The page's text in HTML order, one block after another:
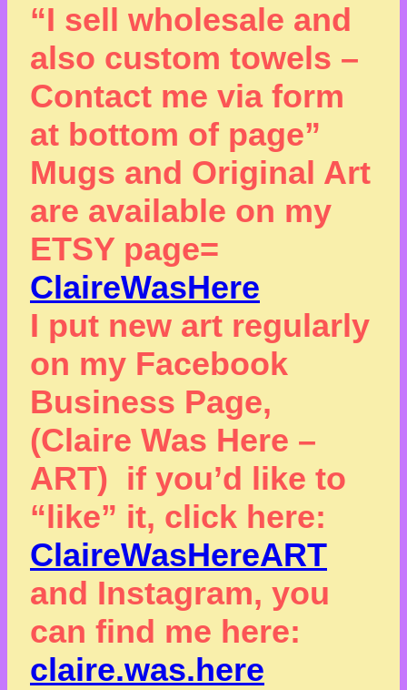
“I sell wholesale and
also custom towels –
Contact me via form
at bottom of page”
Mugs and Original Art
are available on my
ETSY page=
ClaireWasHere
I put new art regularly
on my Facebook
Business Page,
(Claire Was Here –
ART) if you’d like to
“like” it, click here:
ClaireWasHereART
and Instagram, you
can find me here:
claire.was.here